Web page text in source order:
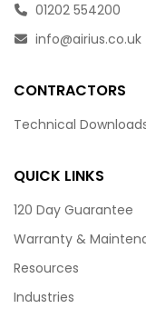
01202 554200
info@airius.co.uk
CONTRACTORS
Technical
QUICK LINKS
120 Day Guarantee
Warranty &
Resources
Industries